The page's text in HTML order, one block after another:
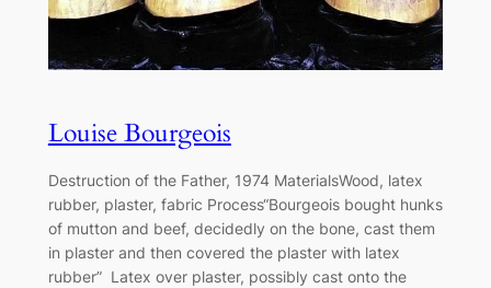
Louise Bourgeois
Destruction of the Father, 1974 MaterialsWood, latex
rubber, plaster, fabric Process“Bourgeois bought hunks
of mutton and beef, decidedly on the bone, cast them
in plaster and then covered the plaster with latex
rubber” Latex over plaster, possibly cast onto the